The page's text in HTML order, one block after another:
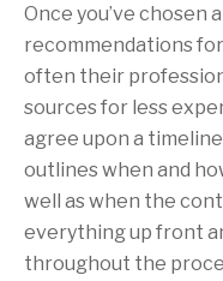
Once you’ve
recommendations
often their
sources for less
agree upon a
outlines when and
well as when the
everything up front
throughout the